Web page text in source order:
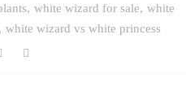
white wizard for sale
white
white wizard vs white princess